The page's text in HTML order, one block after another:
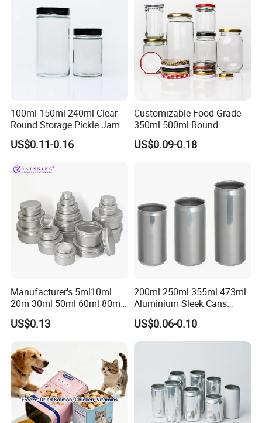
Tin Box
100ml 150ml 240ml Clear
Round Storage Pickle Jam
Glass Jar with Metal Lid
US$0.11-0.16
Customizable Food Grade
350ml 500ml Round
Storage Glass Jars for
Honey Jam
US$0.09-0.18
Manufacturer's 5ml10ml
20m 30ml 50ml 60ml 80ml
100m150ml 200ml
Cosmetic Aluminum Jar
Aluminum Tin Can Empty
Aluminum Jar for Cream
US$0.13
200ml 250ml 355ml 473ml
Aluminium Sleek Cans
Beverage Cans for Soda
Coca
US$0.06-0.10